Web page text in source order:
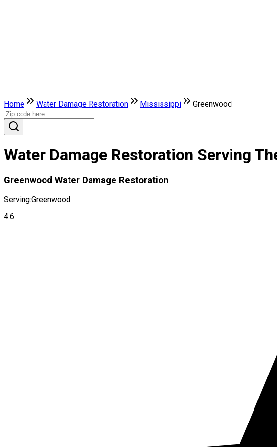
Home Water Damage Restoration Mississippi Greenwood
Water Damage Restoration Serving
Greenwood Water Damage Restoration
Serving:Greenwood
4.6